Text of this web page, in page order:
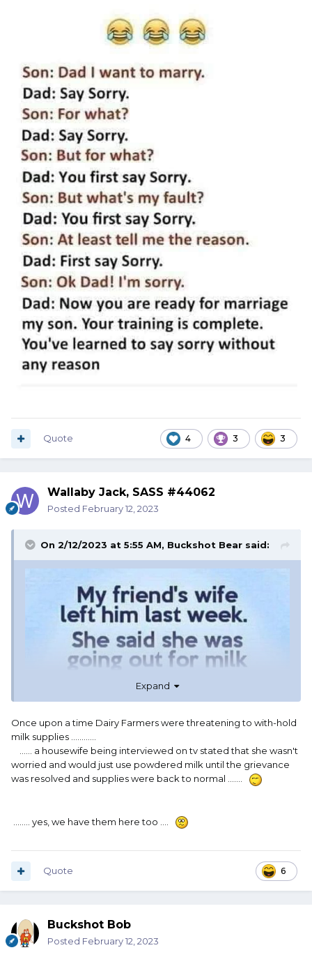
4 3 3
Quote
Wallaby Jack, SASS #44062
Posted February 12, 2023
On 2/12/2023 at 5:55 AM, Buckshot Bear said:
Expand
Once upon a time Dairy Farmers were threatening to with-hold
milk supplies ............
...... a housewife being interviewed on tv stated that she wasn't
worried and would just use powdered milk until the grievance
was resolved and supplies were back to normal .......
........ yes, we have them here too ....
6
Quote
Buckshot Bob
Posted February 12, 2023